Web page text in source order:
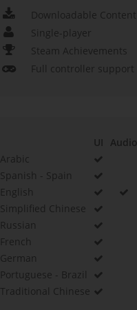
Downloadable Content
Single-player
Steam Achievements
Full controller support
UI Audio
Arabic
Spanish - Spain
English
Simplified Chinese
Russian
French
German
Portuguese - Brazil
Traditional Chinese